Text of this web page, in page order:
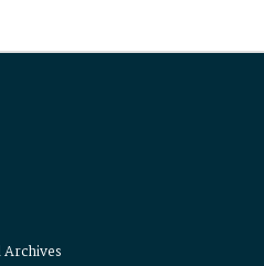
Archives